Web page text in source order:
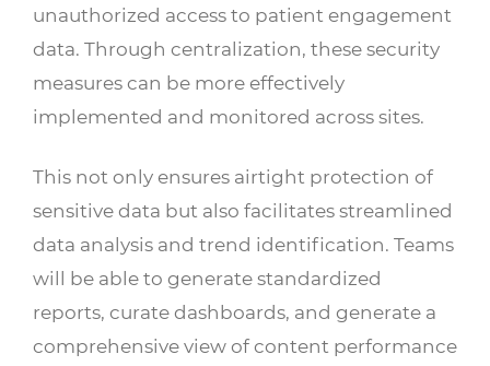
unauthorized access to patient engagement
data. Through centralization, these security
measures can be more effectively
implemented and monitored across sites.
This not only ensures airtight protection of
sensitive data but also facilitates streamlined
data analysis and trend identification. Teams
will be able to generate standardized
reports, curate dashboards, and generate a
comprehensive view of content performance